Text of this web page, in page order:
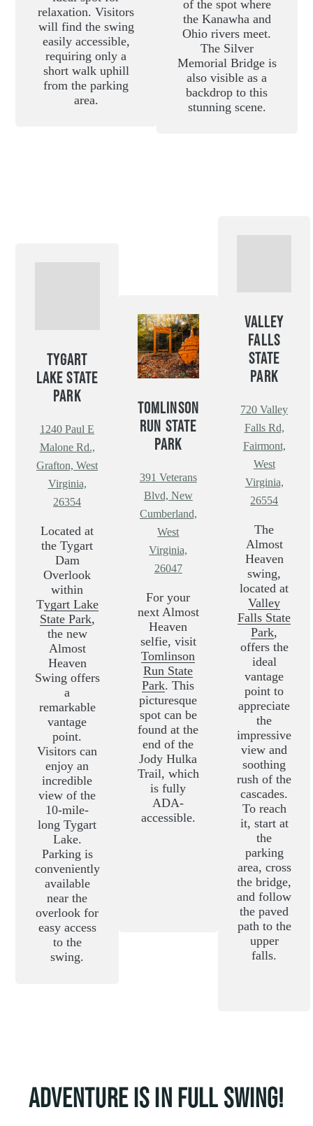
relaxation. Visitors
will find the swing
easily accessible,
requiring only a
short walk uphill
from the parking
area.
of the spot where
the Kanawha and
Ohio rivers meet.
The Silver
Memorial Bridge is
also visible as a
backdrop to this
stunning scene.
TYGART
LAKE STATE
PARK
1240 Paul E
Malone Rd.,
Grafton, West
Virginia,
26354
Located at
the Tygart
Dam
Overlook
within
Tygart Lake
State Park,
the new
Almost
Heaven
Swing offers
a
remarkable
vantage
point.
Visitors can
enjoy an
incredible
view of the
10-mile-
long Tygart
Lake.
Parking is
conveniently
available
near the
overlook for
easy access
to the
swing.
TOMLINSON
RUN STATE
PARK
391 Veterans
Blvd, New
Cumberland,
West
Virginia,
26047
For your
next Almost
Heaven
selfie, visit
Tomlinson
Run State
Park. This
picturesque
spot can be
found at the
end of the
Jody Hulka
Trail, which
is fully
ADA-
accessible.
VALLEY
FALLS
STATE
PARK
720 Valley
Falls Rd,
Fairmont,
West
Virginia,
26554
The
Almost
Heaven
swing,
located at
Valley
Falls State
Park,
offers the
ideal
vantage
point to
appreciate
the
impressive
view and
soothing
rush of the
cascades.
To reach
it, start at
the
parking
area, cross
the bridge,
and follow
the paved
path to the
upper
falls.
ADVENTURE IS IN FULL SWING!